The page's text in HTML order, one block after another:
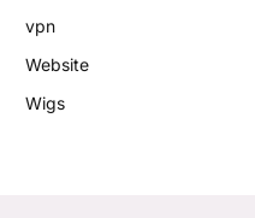
vpn
Website
Wigs